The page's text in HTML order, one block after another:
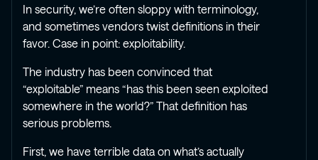
In security, we’re often sloppy with terminology,
and sometimes vendors twist definitions in their
favor. Case in point: exploitability.
The industry has been convinced that
“exploitable” means “has this been seen exploited
somewhere in the world?” That definition has
serious problems.
First, we have terrible data on what’s actually